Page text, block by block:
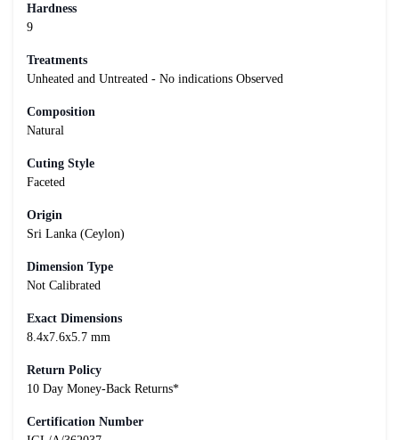
Hardness
9
Treatments
Unheated and Untreated - No indications Observed
Composition
Natural
Cuting Style
Faceted
Origin
Sri Lanka (Ceylon)
Dimension Type
Not Calibrated
Exact Dimensions
8.4x7.6x5.7 mm
Return Policy
10 Day Money-Back Returns*
Certification Number